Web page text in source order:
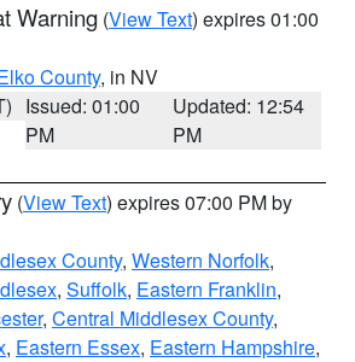
Warning (View Text) expires 01:00
County, in NV
Issued: 01:00
PM
Updated: 12:54
PM
(View Text) expires 07:00 PM by
County, Western Norfolk,
, Suffolk, Eastern Franklin,
, Central Middlesex County,
, Eastern Essex, Eastern Hampshire,